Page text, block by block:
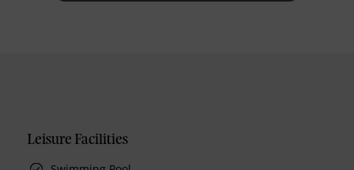
Leisure Facilities